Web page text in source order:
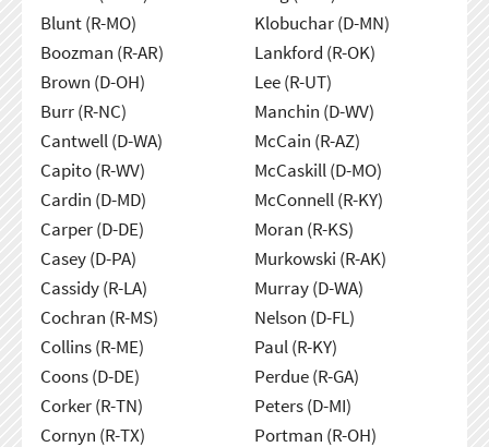
Blunt (R-MO)
Boozman (R-AR)
Brown (D-OH)
Burr (R-NC)
Cantwell (D-WA)
Capito (R-WV)
Cardin (D-MD)
Carper (D-DE)
Casey (D-PA)
Cassidy (R-LA)
Cochran (R-MS)
Collins (R-ME)
Coons (D-DE)
Corker (R-TN)
Cornyn (R-TX)
Klobuchar (D-MN)
Lankford (R-OK)
Lee (R-UT)
Manchin (D-WV)
McCain (R-AZ)
McCaskill (D-MO)
McConnell (R-KY)
Moran (R-KS)
Murkowski (R-AK)
Murray (D-WA)
Nelson (D-FL)
Paul (R-KY)
Perdue (R-GA)
Peters (D-MI)
Portman (R-OH)